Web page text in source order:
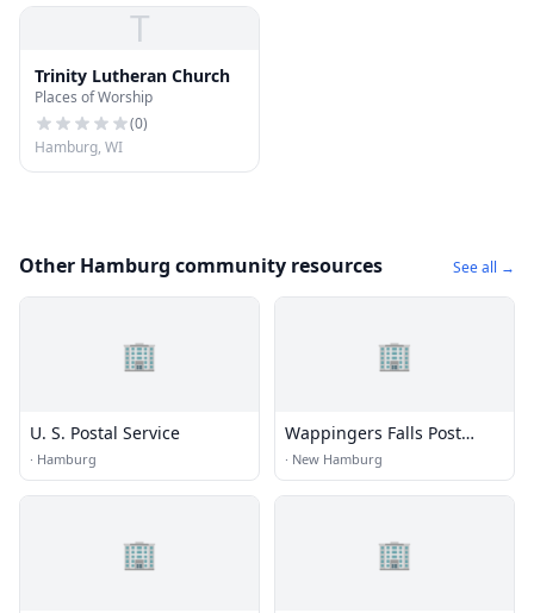
T
Trinity Lutheran Church
Places of Worship
(0)
Hamburg, WI
Other Hamburg community resources See all →
🏢
U. S. Postal Service
· Hamburg
🏢
Wappingers Falls Post
Office
· New Hamburg
🏢 🏢